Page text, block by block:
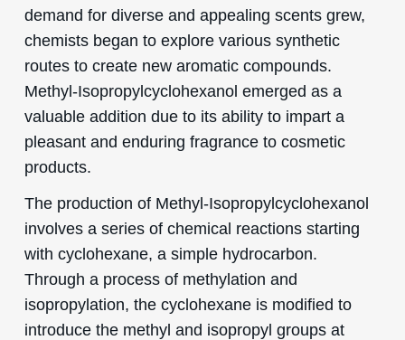
demand for diverse and appealing scents grew,
chemists began to explore various synthetic
routes to create new aromatic compounds.
Methyl-Isopropylcyclohexanol emerged as a
valuable addition due to its ability to impart a
pleasant and enduring fragrance to cosmetic
products.
The production of Methyl-Isopropylcyclohexanol
involves a series of chemical reactions starting
with cyclohexane, a simple hydrocarbon.
Through a process of methylation and
isopropylation, the cyclohexane is modified to
introduce the methyl and isopropyl groups at